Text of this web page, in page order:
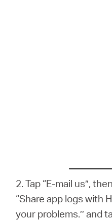
2. Tap “E-mail us”,
“Share app logs with
your problems.’’ and